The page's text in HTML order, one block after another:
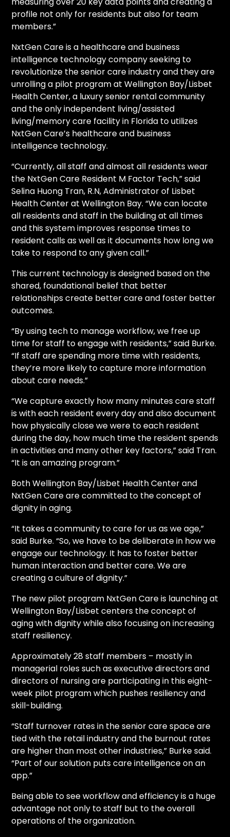
profile not only for residents but also for team
members.”
NxtGen Care is a healthcare and business
intelligence technology company seeking to
revolutionize the senior care industry and they are
unrolling a pilot program at Wellington Bay/Lisbet
Health Center, a luxury senior rental community
and the only independent living/assisted
living/memory care facility in Florida to utilizes
NxtGen Care’s healthcare and business
intelligence technology.
“Currently, all staff and almost all residents wear
the NxtGen Care Resident M Factor Tech,” said
Selina Huong Tran, R.N, Administrator of Lisbet
Health Center at Wellington Bay. “We can locate
all residents and staff in the building at all times
and this system improves response times to
resident calls as well as it documents how long we
take to respond to any given call.”
This current technology is designed based on the
shared, foundational belief that better
relationships create better care and foster better
outcomes.
“By using tech to manage workflow, we free up
time for staff to engage with residents,” said Burke.
“If staff are spending more time with residents,
they’re more likely to capture more information
about care needs.”
“We capture exactly how many minutes care staff
is with each resident every day and also document
how physically close we were to each resident
during the day, how much time the resident spends
in activities and many other key factors,” said Tran.
“It is an amazing program.”
Both Wellington Bay/Lisbet Health Center and
NxtGen Care are committed to the concept of
dignity in aging.
“It takes a community to care for us as we age,”
said Burke. “So, we have to be deliberate in how we
engage our technology. It has to foster better
human interaction and better care. We are
creating a culture of dignity.”
The new pilot program NxtGen Care is launching at
Wellington Bay/Lisbet centers the concept of
aging with dignity while also focusing on increasing
staff resiliency.
Approximately 28 staff members – mostly in
managerial roles such as executive directors and
directors of nursing are participating in this eight-
week pilot program which pushes resiliency and
skill-building.
“Staff turnover rates in the senior care space are
tied with the retail industry and the burnout rates
are higher than most other industries,” Burke said.
“Part of our solution puts care intelligence on an
app.”
Being able to see workflow and efficiency is a huge
advantage not only to staff but to the overall
operations of the organization.